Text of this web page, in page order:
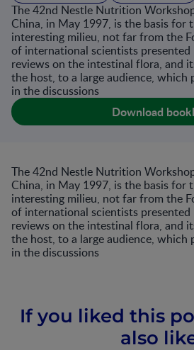
The 42nd Nestle Nutrition
China, in May 1997, is the basis for
interesting milieu, not far from the
of international scientists presented
reviews on the intestinal flora, and
the host, to a large audience,
in the discussions
Download
The 42nd Nestle Nutrition
China, in May 1997, is the basis for
interesting milieu, not far from the
of international scientists presented
reviews on the intestinal flora, and
the host, to a large audience,
in the discussions
If you liked this
also